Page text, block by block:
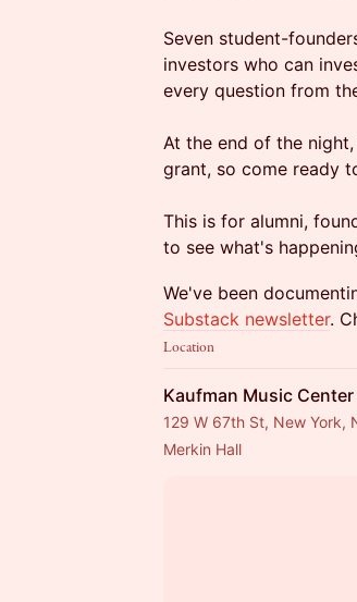
Seven student-
investors who can
every question from
At the end of the
grant, so come ready
This is for alumni,
to see what's
We've been
Substack newsletter.
Location
Kaufman Music Center
129 W 67th St, New York,
Merkin Hall